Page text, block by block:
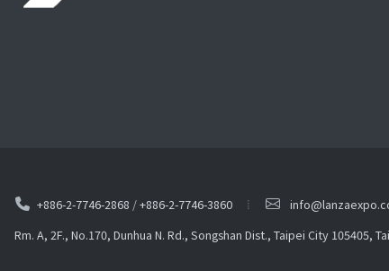
+886-2-7746-2868 /+886-2-7746-3860
Rm. A, 2F., No.170, Dunhua N. Rd., Songshan Dist., Taipei City 105405,